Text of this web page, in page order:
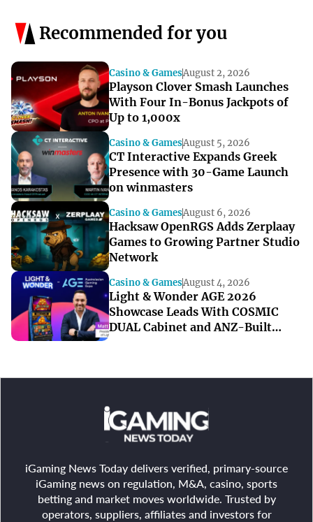
Recommended for you
Casino & GamesAugust 2, 2026
Playson Clover Smash Launches
With Four In-Bonus Jackpots of
Up to 1,000x
Casino & GamesAugust 5, 2026
CT Interactive Expands Greek
Presence with 30-Game Launch
on winmasters
Casino & GamesAugust 6, 2026
Hacksaw OpenRGS Adds Zerplaay
Games to Growing Partner Studio
Network
Casino & GamesAugust 4, 2026
Light & Wonder AGE 2026
Showcase Leads With COSMIC
DUAL Cabinet and ANZ-Built
iGaming News Today delivers verified, primary-source
iGaming news on regulation, M&A, casino, sports
betting and market moves worldwide. Trusted by
operators, suppliers, affiliates and investors for